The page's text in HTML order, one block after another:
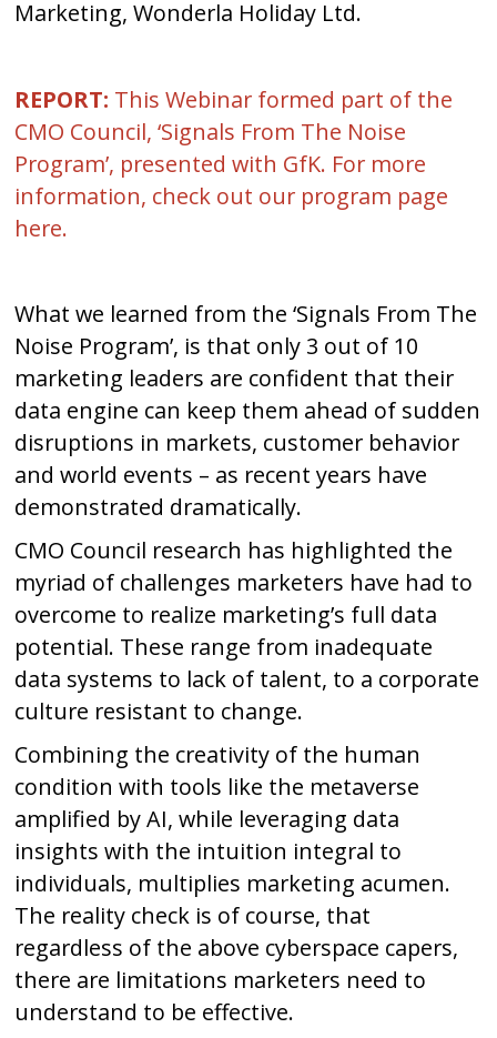
Marketing, Wonderla Holiday Ltd.
REPORT: This Webinar formed part of the
CMO Council, ‘Signals From The Noise
Program’, presented with GfK. For more
information, check out our program page
here.
What we learned from the ‘Signals From The
Noise Program’, is that only 3 out of 10
marketing leaders are confident that their
data engine can keep them ahead of sudden
disruptions in markets, customer behavior
and world events – as recent years have
demonstrated dramatically.
CMO Council research has highlighted the
myriad of challenges marketers have had to
overcome to realize marketing’s full data
potential. These range from inadequate
data systems to lack of talent, to a corporate
culture resistant to change.
Combining the creativity of the human
condition with tools like the metaverse
amplified by AI, while leveraging data
insights with the intuition integral to
individuals, multiplies marketing acumen.
The reality check is of course, that
regardless of the above cyberspace capers,
there are limitations marketers need to
understand to be effective.